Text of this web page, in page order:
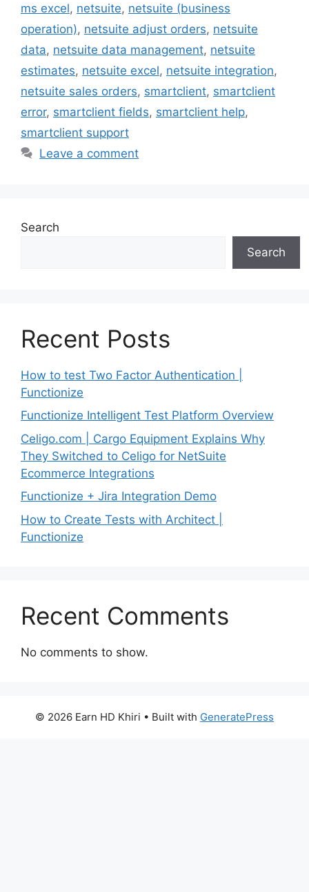
ms excel, netsuite, netsuite (business
operation), netsuite adjust orders, netsuite
data, netsuite data management, netsuite
estimates, netsuite excel, netsuite integration,
netsuite sales orders, smartclient, smartclient
error, smartclient fields, smartclient help,
smartclient support
Leave a comment
Search
Search
Recent Posts
How to test Two Factor Authentication |
Functionize
Functionize Intelligent Test Platform Overview
Celigo.com | Cargo Equipment Explains Why
They Switched to Celigo for NetSuite
Ecommerce Integrations
Functionize + Jira Integration Demo
How to Create Tests with Architect |
Functionize
Recent Comments
No comments to show.
© 2026 Earn HD Khiri • Built with GeneratePress